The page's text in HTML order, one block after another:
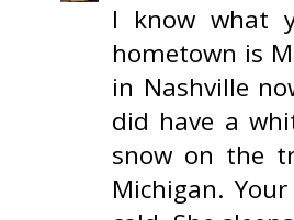
I know what
hometown is
in Nashville
did have a
snow on the
Michigan.